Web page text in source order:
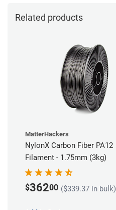
Related products
MatterHackers
NylonX Carbon Fiber PA12
Filament - 1.75mm (3kg)
$36200 ($339.37 in bulk)